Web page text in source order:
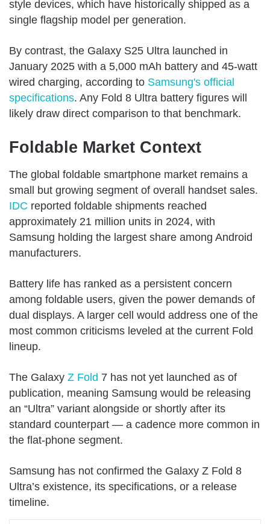
style devices, which have historically shipped as a
single flagship model per generation.
By contrast, the Galaxy S25 Ultra launched in
January 2025 with a 5,000 mAh battery and 45-watt
wired charging, according to Samsung's official
specifications. Any Fold 8 Ultra battery figures will
likely draw direct comparison to that benchmark.
Foldable Market Context
The global foldable smartphone market remains a
small but growing segment of overall handset sales.
IDC reported foldable shipments reached
approximately 21 million units in 2024, with
Samsung holding the largest share among Android
manufacturers.
Battery life has ranked as a persistent concern
among foldable users, given the power demands of
dual displays. A larger cell would address one of the
most common criticisms leveled at the current Fold
lineup.
The Galaxy Z Fold 7 has not yet launched as of
publication, meaning Samsung would be releasing
an “Ultra” variant alongside or shortly after its
standard counterpart — a cadence more common in
the flat-phone segment.
Samsung has not confirmed the Galaxy Z Fold 8
Ultra’s existence, its specifications, or a release
timeline.